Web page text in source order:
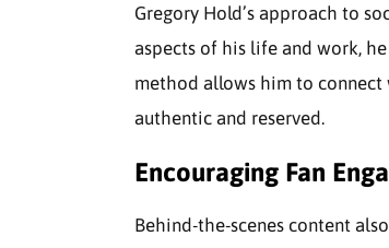
Gregory Hold’s approach to
aspects of his life and work,
method allows him to connect
authentic and reserved.
Encouraging Fan
Behind-the-scenes content